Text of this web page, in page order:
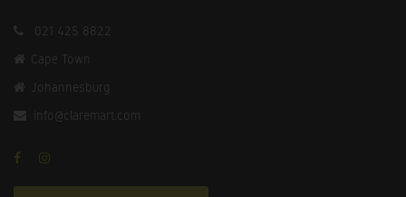
021 425 8822
Cape Town
Johannesburg
info@claremart.com